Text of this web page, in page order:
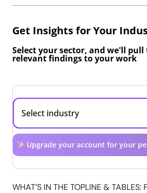
Get Insights for Your
Select your sector, and we'll
relevant findings to your work
Upgrade your account for your
WHAT’S IN THE TOPLINE &